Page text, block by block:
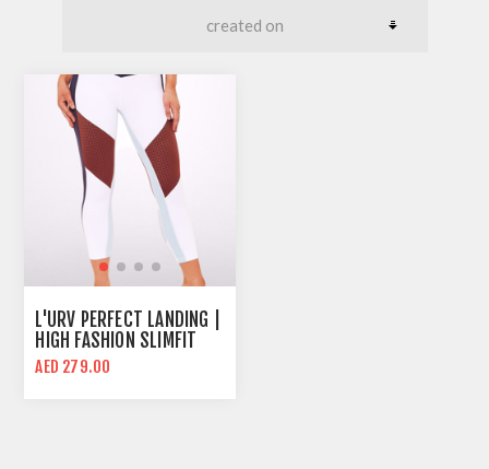
L'URV PERFECT LANDING |
HIGH FASHION SLIMFIT
WOMEN SPORTS LEGGING
AED 279.00